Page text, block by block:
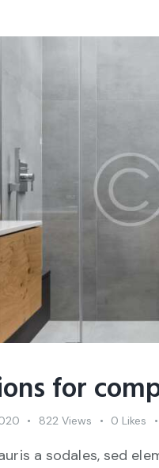
for
822 Views 0 Likes
a sodales, sed